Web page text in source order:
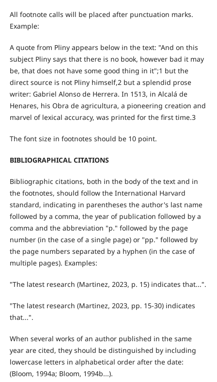
All footnote calls will be placed after punctuation marks.
Example:
A quote from Pliny appears below in the text: "And on this
subject Pliny says that there is no book, however bad it may
be, that does not have some good thing in it";1 but the
direct source is not Pliny himself,2 but a splendid prose
writer: Gabriel Alonso de Herrera. In 1513, in Alcalá de
Henares, his Obra de agricultura, a pioneering creation and
marvel of lexical accuracy, was printed for the first time.3
The font size in footnotes should be 10 point.
BIBLIOGRAPHICAL CITATIONS
Bibliographic citations, both in the body of the text and in
the footnotes, should follow the International Harvard
standard, indicating in parentheses the author's last name
followed by a comma, the year of publication followed by a
comma and the abbreviation "p." followed by the page
number (in the case of a single page) or "pp." followed by
the page numbers separated by a hyphen (in the case of
multiple pages). Examples:
"The latest research (Martinez, 2023, p. 15) indicates that...".
"The latest research (Martinez, 2023, pp. 15-30) indicates
that...".
When several works of an author published in the same
year are cited, they should be distinguished by including
lowercase letters in alphabetical order after the date:
(Bloom, 1994a; Bloom, 1994b...).